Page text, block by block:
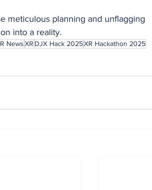
meticulous planning and unflagging
into a reality.
NewsXR DJX Hack 2025XR Hackathon 2025